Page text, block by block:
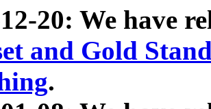
20: We have
and Gold
.